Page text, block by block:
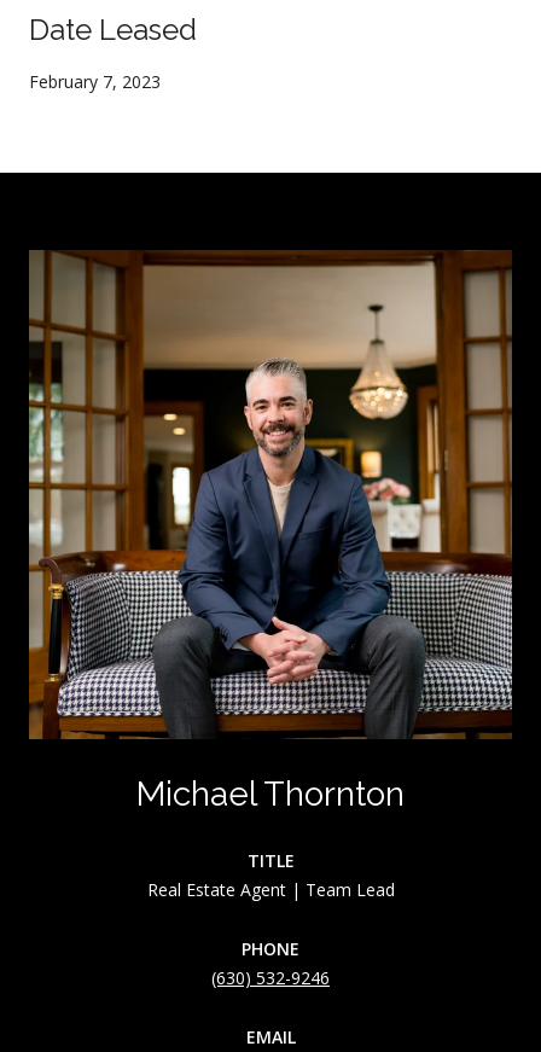
Date Leased
February 7, 2023
Michael Thornton
TITLE
Real Estate Agent | Team Lead
PHONE
(630) 532-9246
EMAIL